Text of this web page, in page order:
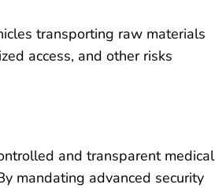
transporting raw materials
access, and other risks
and transparent medical
mandating advanced security